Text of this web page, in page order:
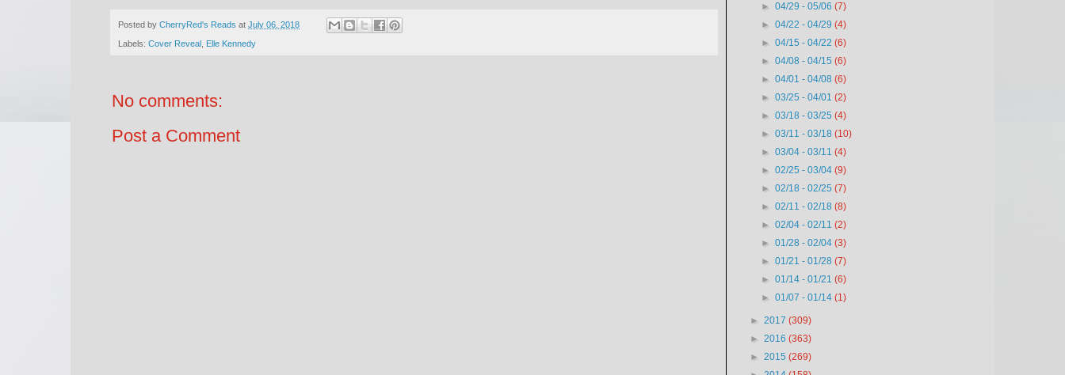
Posted by CherryRed's Reads at July 06, 2018
Labels: Cover Reveal Elle Kennedy
No comments:
Post a Comment
►04/29 - 05/06(7)
►04/22 - 04/29(4)
►04/15 - 04/22(6)
►04/08 - 04/15(6)
►04/01 - 04/08(6)
►03/25 - 04/01(2)
►03/18 - 03/25(4)
►03/11 - 03/18(10)
►03/04 - 03/11(4)
►02/25 - 03/04(9)
►02/18 - 02/25(7)
►02/11 - 02/18(8)
►02/04 - 02/11(2)
►01/28 - 02/04(3)
►01/21 - 01/28(7)
►01/14 - 01/21(6)
►01/07 - 01/14(1)
► 2017 (309)
► 2016 (363)
► 2015 (269)